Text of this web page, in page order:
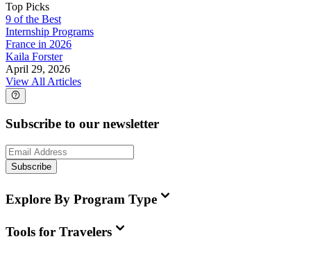
Top Picks
9 of the Best
Internship Programs
France in 2026
Kaila Forster
April 29, 2026
View All Articles
Subscribe to our newsletter
Subscribe
Explore By Program Type
Tools for Travelers